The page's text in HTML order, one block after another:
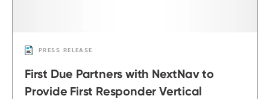
PRESS RELEASE
First Due Partners with NextNav to
Provide First Responder Vertical